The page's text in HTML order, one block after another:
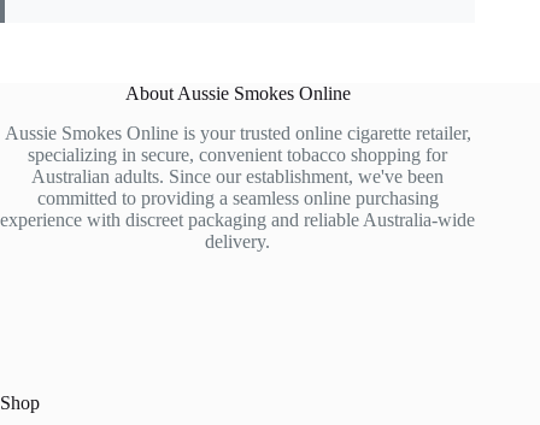
About Aussie Smokes Online
Aussie Smokes Online is your trusted online cigarette retailer,
specializing in secure, convenient tobacco shopping for
Australian adults. Since our establishment, we've been
committed to providing a seamless online purchasing
experience with discreet packaging and reliable Australia-wide
delivery.
Shop